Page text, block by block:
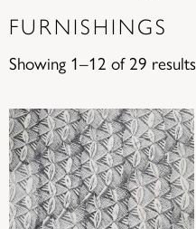
FURNISHINGS
Showing 1–12 of 29 results